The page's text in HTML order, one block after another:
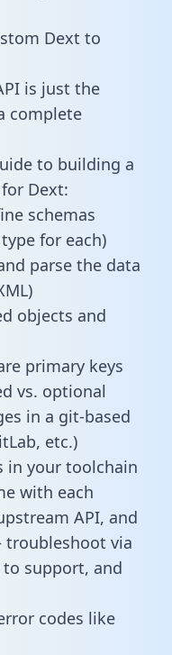
Dext to
is just the
complete
to building a
Dext:
schemas
for each)
parse the data
objects and
primary keys
vs. optional
in a git-based
etc.)
in your toolchain
with each
API, and
via
support, and
codes like